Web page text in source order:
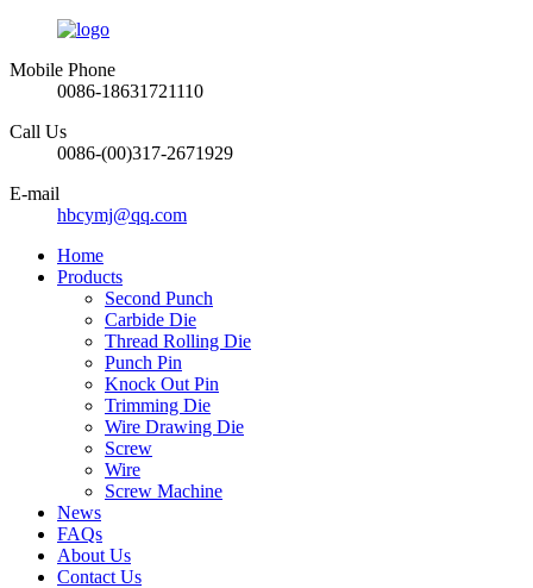
Mobile Phone
0086-18631721110
Call Us
0086-(00)317-2671929
E-mail
hbcymj@qq.com
Home
Products
Second Punch
Carbide Die
Thread Rolling Die
Punch Pin
Knock Out Pin
Trimming Die
Wire Drawing Die
Screw
Wire
Screw Machine
News
FAQs
About Us
Contact Us